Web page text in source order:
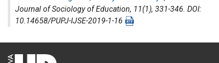
Journal of Sociology of Education, 11(1), 331-346. DOI:
10.14658/PUPJ-IJSE-2019-1-16